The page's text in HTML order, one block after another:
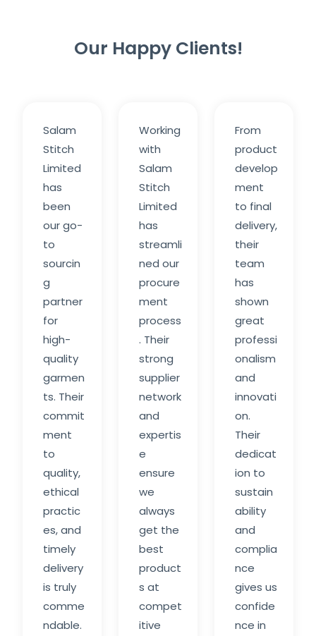
Our Happy Clients!
Salam
Stitch
Limited
has
been
our go-
to
sourcin
g
partner
for
high-
quality
garmen
ts. Their
commit
ment
to
quality,
ethical
practic
es, and
timely
delivery
is truly
comme
ndable.
Working
with
Salam
Stitch
Limited
has
streamli
ned our
procure
ment
process
. Their
strong
supplier
network
and
expertis
e
ensure
we
always
get the
best
product
s at
compet
itive
From
product
develop
ment
to final
delivery,
their
team
has
shown
great
professi
onalism
and
innovati
on.
Their
dedicat
ion to
sustain
ability
and
complia
nce
gives us
confide
nce in